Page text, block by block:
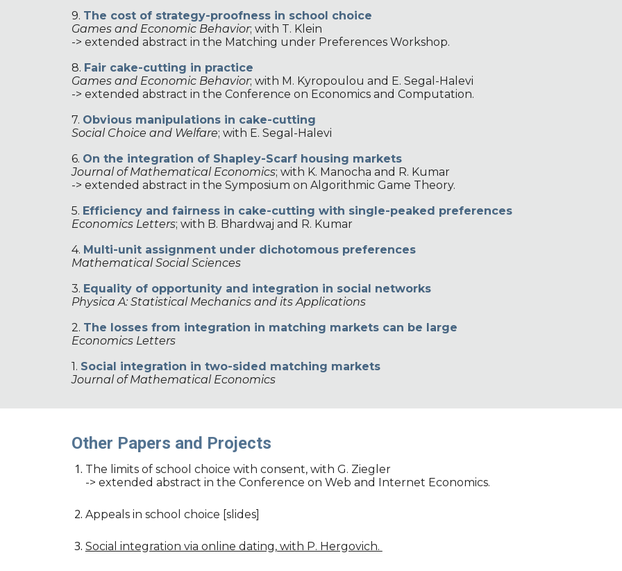
9. The cost of strategy-proofness in school choice
Games and Economic Behavior; with T. Klein
-> extended abstract in the Matching under Preferences Workshop.
8. Fair cake-cutting in practice
Games and Economic Behavior; with M. Kyropoulou and E. Segal-Halevi
-> extended abstract in the Conference on Economics and Computation.
7. Obvious manipulations in cake-cutting
Social Choice and Welfare; with E. Segal-Halevi
6. On the integration of Shapley-Scarf housing markets
Journal of Mathematical Economics; with K. Manocha and R. Kumar
-> extended abstract in the Symposium on Algorithmic Game Theory.
5. Efficiency and fairness in cake-cutting with single-peaked preferences
Economics Letters; with B. Bhardwaj and R. Kumar
4. Multi-unit assignment under dichotomous preferences
Mathematical Social Sciences
3. Equality of opportunity and integration in social networks
Physica A: Statistical Mechanics and its Applications
2. The losses from integration in matching markets can be large
Economics Letters
1. Social integration in two-sided matching markets
Journal of Mathematical Economics
Other Papers and Projects
The limits of school choice with consent, with G. Ziegler
-> extended abstract in the Conference on Web and Internet Economics.
Appeals in school choice [slides]
Social integration via online dating, with P. Hergovich.